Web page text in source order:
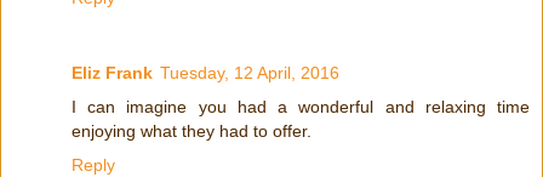
Eliz Frank Tuesday, 12 April, 2016
I can imagine you had a wonderful and relaxing time
enjoying what they had to offer.
Reply